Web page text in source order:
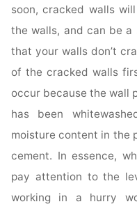
soon, cracked walls
the walls, and can be a
that your walls don’t
of the cracked walls
occur because the wall
has been
moisture content in the
cement. In essence,
pay attention to the
working in a hurry